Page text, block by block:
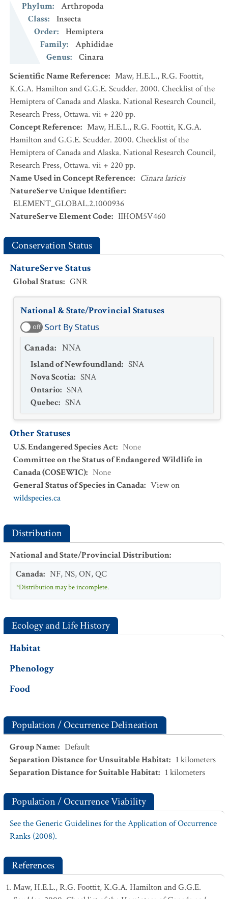
Phylum:
Arthropoda
Class:
Insecta
Order:
Hemiptera
Family:
Aphididae
Genus:
Cinara
Scientific Name Reference: Maw, H.E.L., R.G. Foottit,
K.G.A. Hamilton and G.G.E. Scudder. 2000. Checklist of the
Hemiptera of Canada and Alaska. National Research Council,
Research Press, Ottawa. vii + 220 pp.
Concept Reference: Maw, H.E.L., R.G. Foottit, K.G.A.
Hamilton and G.G.E. Scudder. 2000. Checklist of the
Hemiptera of Canada and Alaska. National Research Council,
Research Press, Ottawa. vii + 220 pp.
Name Used in Concept Reference: Cinara laricis
NatureServe Unique Identifier:
ELEMENT_GLOBAL.2.1000936
NatureServe Element Code: IIHOM5V460
Conservation Status
NatureServe Status
Global Status: GNR
National & State/Provincial Statuses
off Sort By Status
Canada: NNA
Island of Newfoundland: SNA
Nova Scotia: SNA
Ontario: SNA
Quebec: SNA
Other Statuses
U.S. Endangered Species Act: None
Committee on the Status of Endangered Wildlife in
Canada (COSEWIC): None
General Status of Species in Canada: View on
wildspecies.ca
Distribution
National and State/Provincial Distribution:
Canada: NF,NS,ON,QC
*Distribution may be incomplete.
Ecology and Life History
Habitat
Phenology
Food
Population / Occurrence Delineation
Group Name: Default
Separation Distance for Unsuitable Habitat: 1 kilometers
Separation Distance for Suitable Habitat: 1 kilometers
Population / Occurrence Viability
See the Generic Guidelines for the Application of Occurrence
Ranks (2008).
References
Maw, H.E.L., R.G. Foottit, K.G.A. Hamilton and G.G.E.